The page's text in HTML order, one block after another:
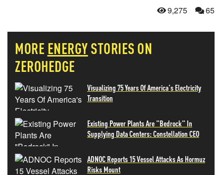
9,275 65
MORE ENERGYSTORIES ON
ZEROHEDGE
Visualizing 75 Years Of America's Electricity
Transition
Existing Power Plants Are "Bedrock" In
Supplying Data Centers: Constellation CEO
ADNOC Reports 15 Vessel Attacks As Hormuz
Risks Mount